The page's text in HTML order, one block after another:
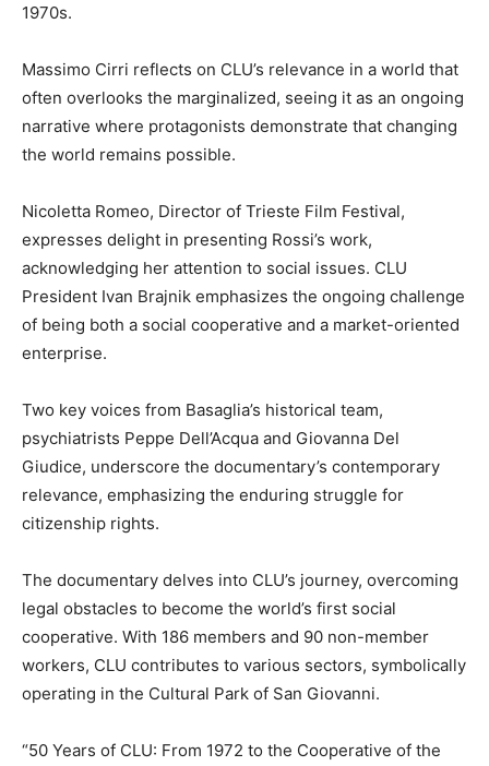
1970s.
Massimo Cirri reflects on CLU’s relevance in a world that
often overlooks the marginalized, seeing it as an ongoing
narrative where protagonists demonstrate that changing
the world remains possible.
Nicoletta Romeo, Director of Trieste Film Festival,
expresses delight in presenting Rossi’s work,
acknowledging her attention to social issues. CLU
President Ivan Brajnik emphasizes the ongoing challenge
of being both a social cooperative and a market-oriented
enterprise.
Two key voices from Basaglia’s historical team,
psychiatrists Peppe Dell’Acqua and Giovanna Del
Giudice, underscore the documentary’s contemporary
relevance, emphasizing the enduring struggle for
citizenship rights.
The documentary delves into CLU’s journey, overcoming
legal obstacles to become the world’s first social
cooperative. With 186 members and 90 non-member
workers, CLU contributes to various sectors, symbolically
operating in the Cultural Park of San Giovanni.
“50 Years of CLU: From 1972 to the Cooperative of the